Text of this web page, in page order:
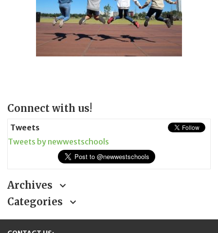
Page
Connect with us!
Tweets
Tweets by newwestschools
Archives
Categories